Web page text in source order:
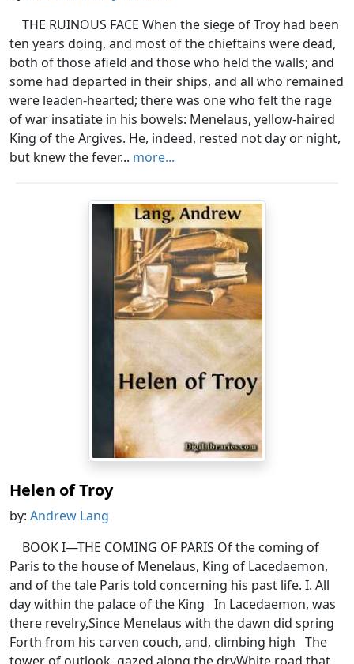
THE RUINOUS FACE When the siege of Troy had been
ten years doing, and most of the chieftains were dead,
both of those afield and those who held the walls; and
some had departed in their ships, and all who remained
were leaden-hearted; there was one who felt the rage
of war insatiate in his bowels: Menelaus, yellow-haired
King of the Argives. He, indeed, rested not day or night,
but knew the fever... more...
Helen of Troy
by: Andrew Lang
BOOK I—THE COMING OF PARIS Of the coming of
Paris to the house of Menelaus, King of Lacedaemon,
and of the tale Paris told concerning his past life. I. All
day within the palace of the King In Lacedaemon, was
there revelry,Since Menelaus with the dawn did spring
Forth from his carven couch, and, climbing high The